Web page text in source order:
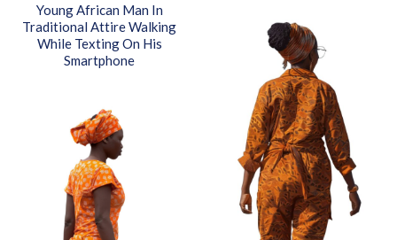
Young African Man In
Traditional Attire Walking
While Texting On His
Smartphone